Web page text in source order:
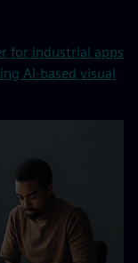
for industrial apps
AI-based visual